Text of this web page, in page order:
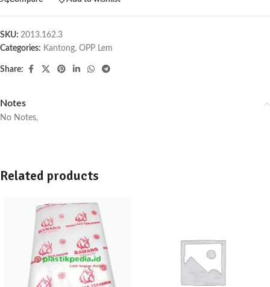
SKU: 2013.162.3
Categories: Kantong, OPP Lem
Share:
Notes
No Notes,
Related products